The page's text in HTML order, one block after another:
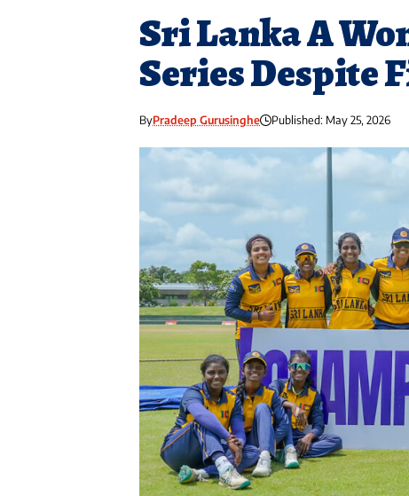
Sri Lanka A
Series Despite
ByPradeep Gurusinghe Published: May 25, 2026